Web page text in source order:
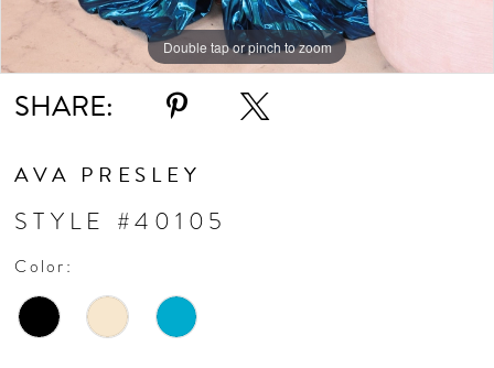
Double tap or pinch to zoom
Double tap or pinch to zoom
Double tap or pinch to zoom
SHARE:
AVA PRESLEY
STYLE #40105
Color: